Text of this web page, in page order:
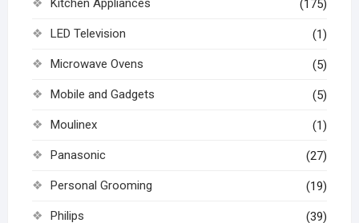
Kitchen Appliances (175)
LED Television (1)
Microwave Ovens (5)
Mobile and Gadgets (5)
Moulinex (1)
Panasonic (27)
Personal Grooming (19)
Philips (39)